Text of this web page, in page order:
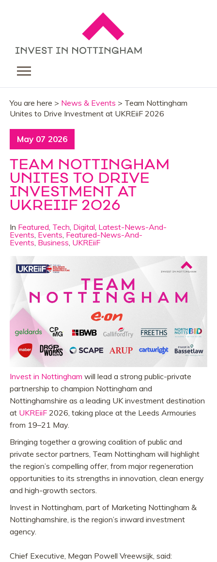
You are here > News & Events > Team Nottingham
Unites to Drive Investment at UKREiiF 2026
May 07 2026
TEAM NOTTINGHAM
UNITES TO DRIVE
INVESTMENT AT
UKREIIF 2026
In Featured Tech Digital Latest-News-And-
Events Events Featured-News-And-
Events Business UKREiiF
Invest in Nottingham will lead a strong public-private
partnership to champion Nottingham and
Nottinghamshire as a leading UK investment destination
at UKREiiF 2026, taking place at the Leeds Armouries
from 19–21 May.
Bringing together a growing coalition of public and
private sector partners, Team Nottingham will highlight
the region’s compelling offer, from major regeneration
opportunities to its strengths in innovation, clean energy
and high-growth sectors.
Invest in Nottingham, part of Marketing Nottingham &
Nottinghamshire, is the region’s inward investment
agency.
Chief Executive, Megan Powell Vreewsijk, said: